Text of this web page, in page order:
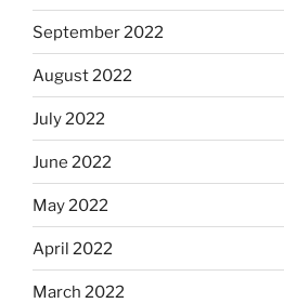
September 2022
August 2022
July 2022
June 2022
May 2022
April 2022
March 2022